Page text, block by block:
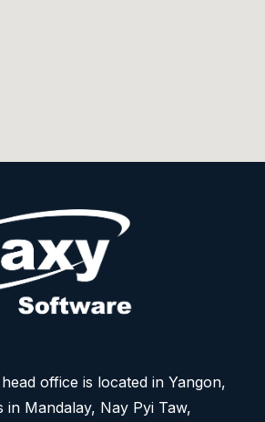
office is located in Yangon,
Mandalay, Nay Pyi Taw,